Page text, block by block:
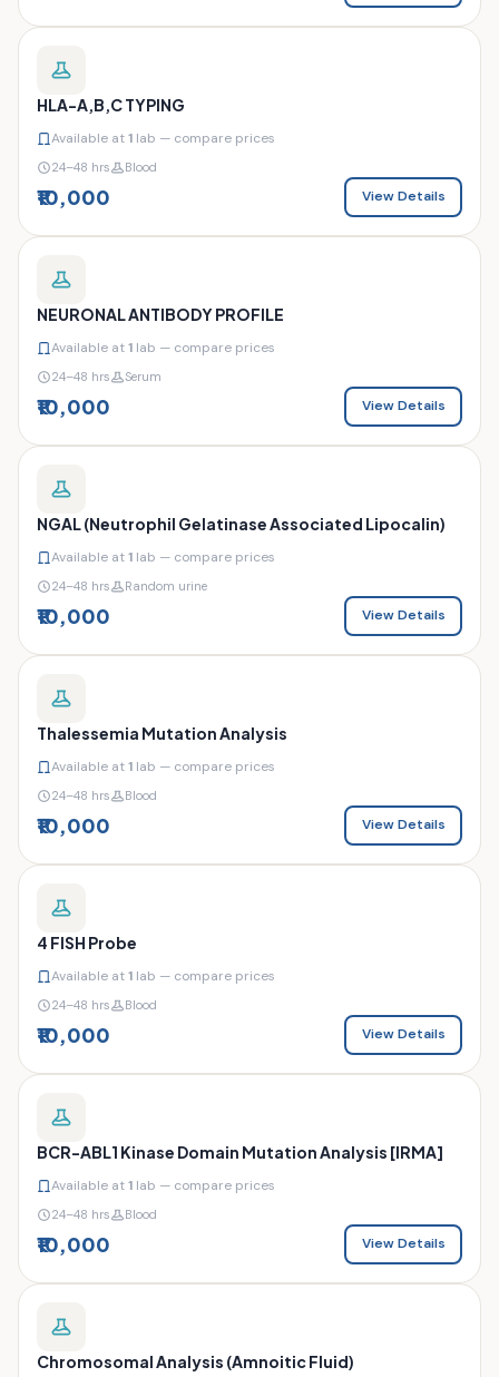
HLA-A,B,C TYPING
Available at1 lab — compare prices
24–48 hrs Blood
₹10,000 View Details
NEURONAL ANTIBODY PROFILE
Available at1 lab — compare prices
24–48 hrs Serum
₹10,000 View Details
NGAL (Neutrophil Gelatinase Associated Lipocalin)
Available at1 lab — compare prices
24–48 hrs Random urine
₹10,000 View Details
Thalessemia Mutation Analysis
Available at1 lab — compare prices
24–48 hrs Blood
₹10,000 View Details
4 FISH Probe
Available at1 lab — compare prices
24–48 hrs Blood
₹10,000 View Details
BCR-ABL1 Kinase Domain Mutation Analysis [IRMA]
Available at1 lab — compare prices
24–48 hrs Blood
₹10,000 View Details
Chromosomal Analysis (Amnoitic Fluid)